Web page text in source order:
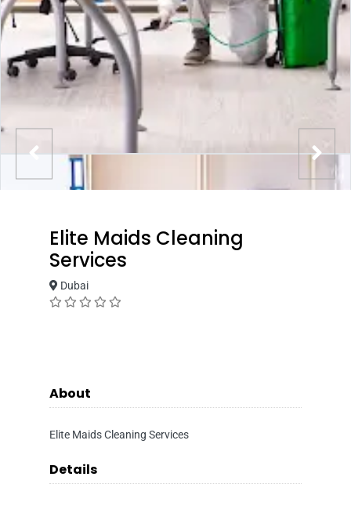
Elite Maids Cleaning
Services
Dubai
About
Elite Maids Cleaning Services
Details